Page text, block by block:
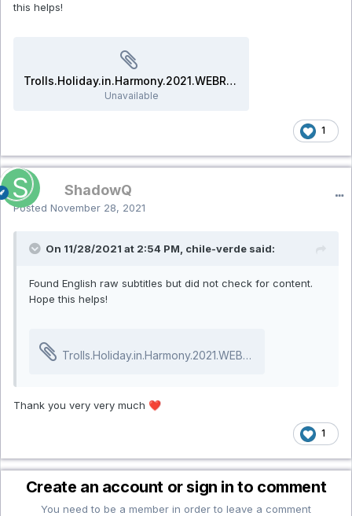
this helps!
Trolls.Holiday.in.Harmony.2021.WEBRip.srt
Unavailable
1
ShadowQ
Posted November 28, 2021
On 11/28/2021 at 2:54 PM, chile-verde said:
Found English raw subtitles but did not check for content.
Hope this helps!
Trolls.Holiday.in.Harmony.2021.WEBRip.srt
Thank you very very much ❤️
1
Create an account or sign in to comment
You need to be a member in order to leave a comment